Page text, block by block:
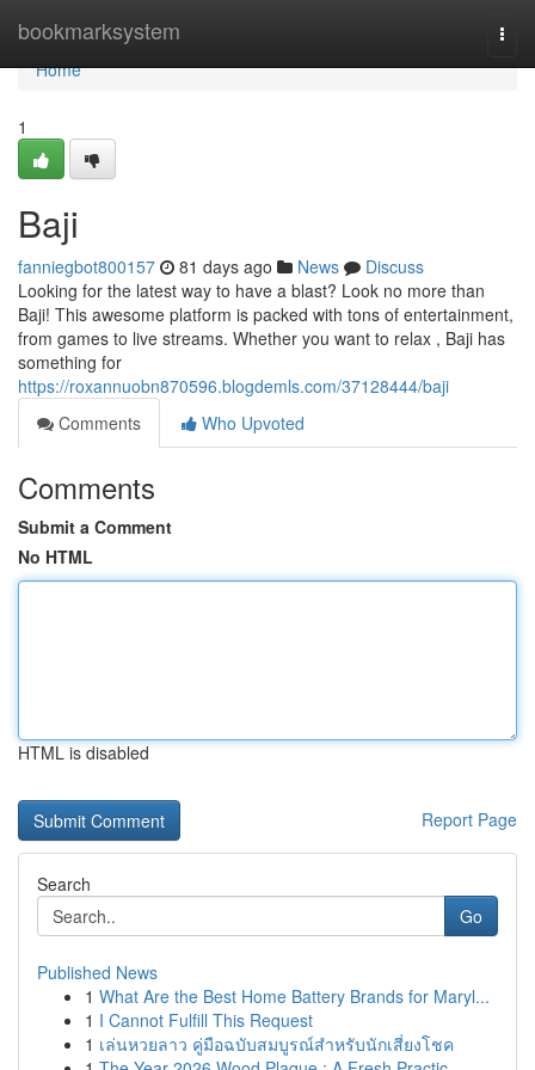
bookmarksystem
Home
Home
1
Baji
fanniegbot800157 81 days ago News
Discuss
Looking for the latest way to have a blast? Look no more than
Baji! This awesome platform is packed with tons of entertainment,
from games to live streams. Whether you want to relax , Baji has
something for
https://roxannuobn870596.blogdemls.com/37128444/baji
Comments
Who Upvoted
Comments
Submit a Comment
No HTML
HTML is disabled
Report Page
Search
Go
Published News
1 What Are the Best Home Battery Brands for Maryl...
1 I Cannot Fulfill This Request
1 เล่นหวยลาว คู่มือฉบับสมบูรณ์สำหรับนักเสี่ยงโชค